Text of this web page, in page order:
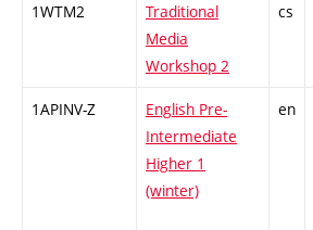
1WTM2
Traditional
Media
Workshop 2
cs
1APINV-Z
English Pre-
Intermediate
Higher 1
(winter)
en